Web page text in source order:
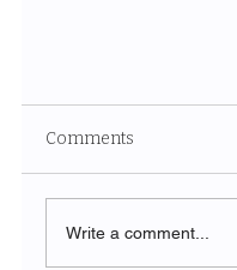
Comments
Write a comment...